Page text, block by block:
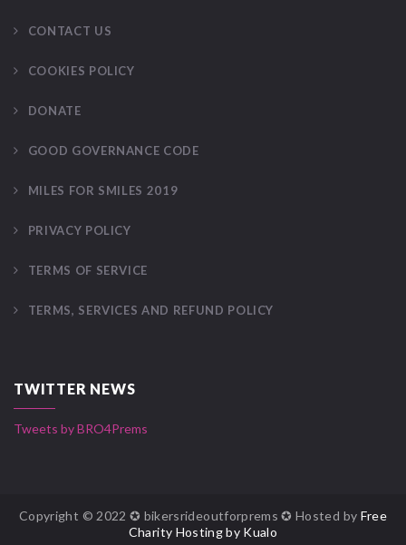
CONTACT US
COOKIES POLICY
DONATE
GOOD GOVERNANCE CODE
MILES FOR SMILES 2019
PRIVACY POLICY
TERMS OF SERVICE
TERMS, SERVICES AND REFUND POLICY
TWITTER NEWS
Tweets by BRO4Prems
Copyright © 2022 ✪ bikersrideoutforprems ✪ Hosted by Free
Charity Hosting by Kualo